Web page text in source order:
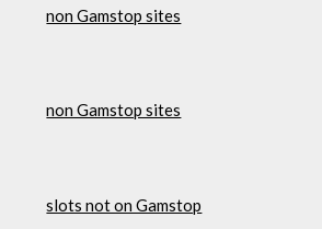
non Gamstop sites
non Gamstop sites
slots not on Gamstop